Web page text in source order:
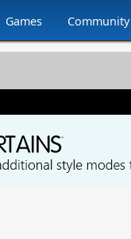
Games Community